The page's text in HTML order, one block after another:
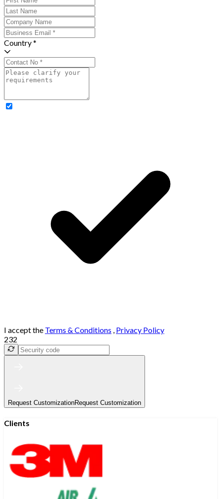
Country *
I accept the Terms & Conditions , Privacy Policy
232
Request CustomizationRequest Customization
Clients